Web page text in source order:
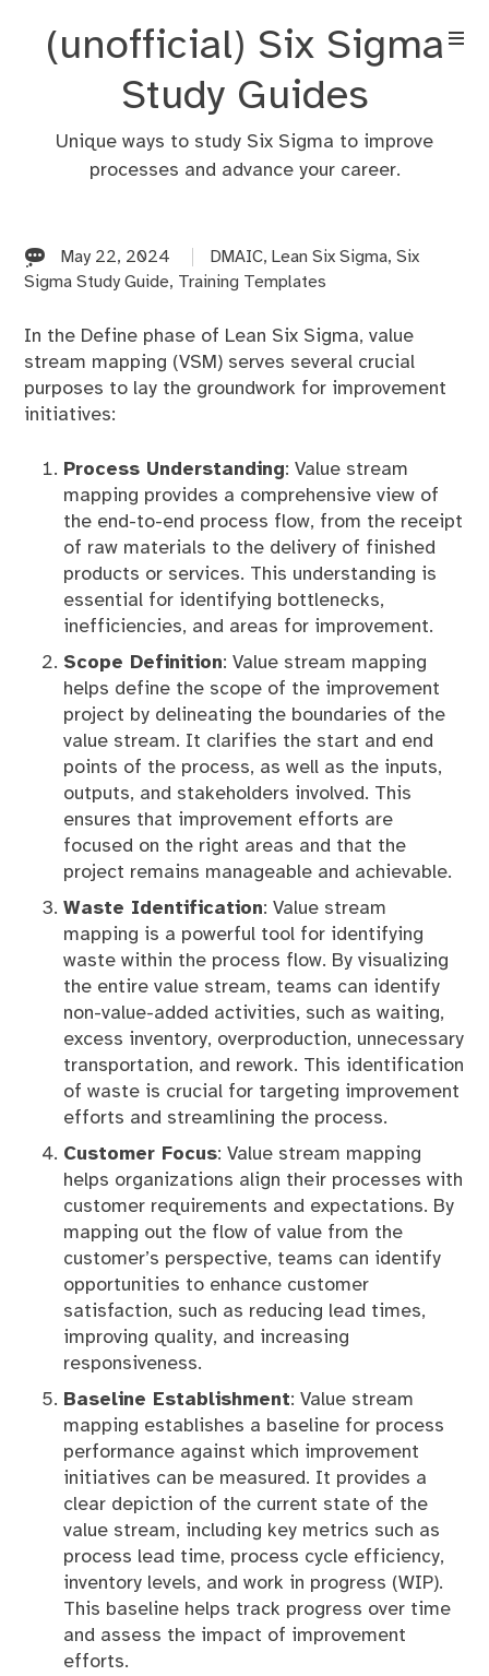
content
(unofficial) Six Sigma
Study Guides
Unique ways to study Six Sigma to improve
processes and advance your career.
May 22, 2024 DMAIC, Lean Six Sigma,Six
Sigma Study Guide, Training Templates
In the Define phase of Lean Six Sigma, value
stream mapping (VSM) serves several crucial
purposes to lay the groundwork for improvement
initiatives:
Process Understanding: Value stream
mapping provides a comprehensive view of
the end-to-end process flow, from the receipt
of raw materials to the delivery of finished
products or services. This understanding is
essential for identifying bottlenecks,
inefficiencies, and areas for improvement.
Scope Definition: Value stream mapping
helps define the scope of the improvement
project by delineating the boundaries of the
value stream. It clarifies the start and end
points of the process, as well as the inputs,
outputs, and stakeholders involved. This
ensures that improvement efforts are
focused on the right areas and that the
project remains manageable and achievable.
Waste Identification: Value stream
mapping is a powerful tool for identifying
waste within the process flow. By visualizing
the entire value stream, teams can identify
non-value-added activities, such as waiting,
excess inventory, overproduction, unnecessary
transportation, and rework. This identification
of waste is crucial for targeting improvement
efforts and streamlining the process.
Customer Focus: Value stream mapping
helps organizations align their processes with
customer requirements and expectations. By
mapping out the flow of value from the
customer’s perspective, teams can identify
opportunities to enhance customer
satisfaction, such as reducing lead times,
improving quality, and increasing
responsiveness.
Baseline Establishment: Value stream
mapping establishes a baseline for process
performance against which improvement
initiatives can be measured. It provides a
clear depiction of the current state of the
value stream, including key metrics such as
process lead time, process cycle efficiency,
inventory levels, and work in progress (WIP).
This baseline helps track progress over time
and assess the impact of improvement
efforts.